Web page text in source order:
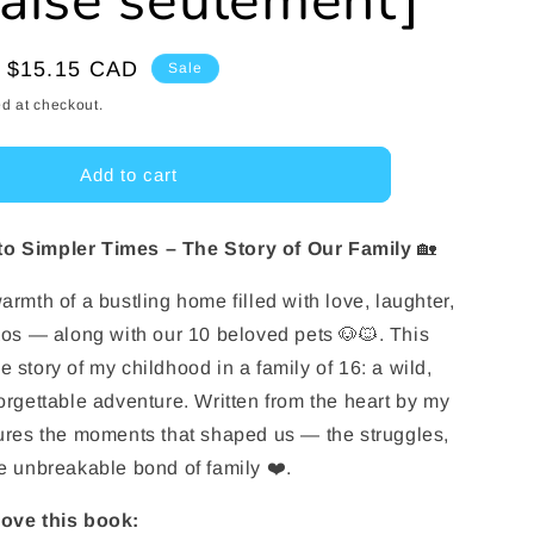
e
g
i
o
n
Sale
price
$15.15 CAD Sale
at checkout.
Add to cart
Simpler Times – The Story of Our Family 🏡
of a bustling home filled with love, laughter,
— along with our 10 beloved pets 🐶🐱. This
story of my childhood in a family of 16: a wild,
adventure. Written from the heart by my
the moments that shaped us — the struggles,
unbreakable bond of family ❤️.
this book: